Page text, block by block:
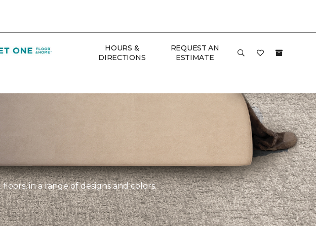
HOURS &
DIRECTIONS
REQUEST AN
ESTIMATE
in a range of designs and colors.